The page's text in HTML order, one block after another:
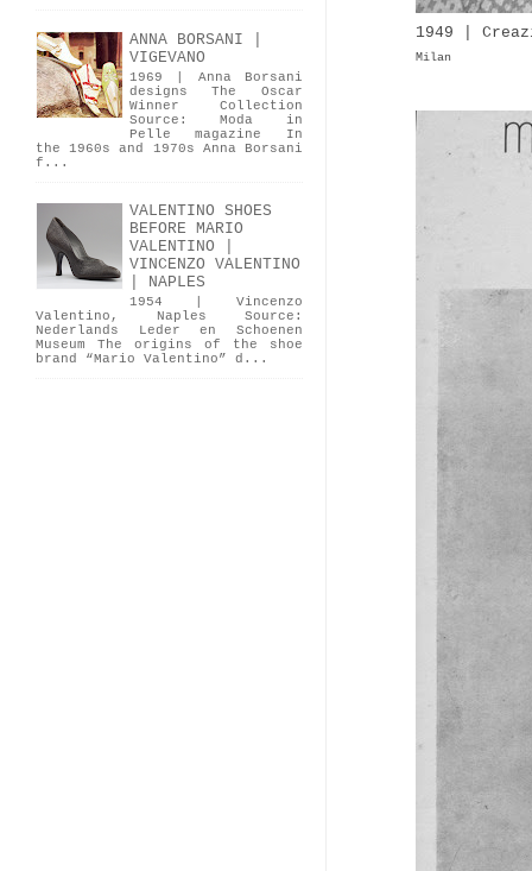
1949 |
Milan
ANNA BORSANI |
VIGEVANO
1969 | Anna Borsani
designs The Oscar
Winner Collection
Source: Moda in
Pelle magazine In
the 1960s and 1970s Anna Borsani
f...
VALENTINO SHOES
BEFORE MARIO
VALENTINO |
VINCENZO VALENTINO
| NAPLES
1954 | Vincenzo
Valentino, Naples Source:
Nederlands Leder en Schoenen
Museum The origins of the shoe
brand “Mario Valentino” d...